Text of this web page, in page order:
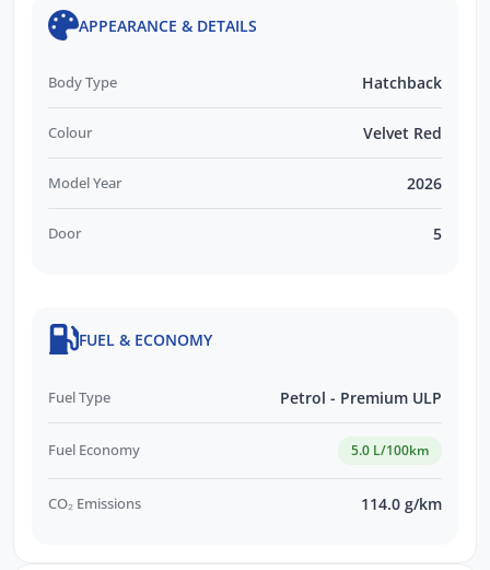
APPEARANCE & DETAILS
Body Type Hatchback
Colour Velvet Red
Model Year 2026
Door 5
FUEL & ECONOMY
Fuel Type Petrol - Premium ULP
Fuel Economy 5.0 L/100km
CO₂ Emissions 114.0 g/km